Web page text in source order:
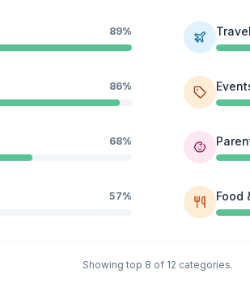
89%
86%
68%
57% Food
Showing top 8 of 12 categories.